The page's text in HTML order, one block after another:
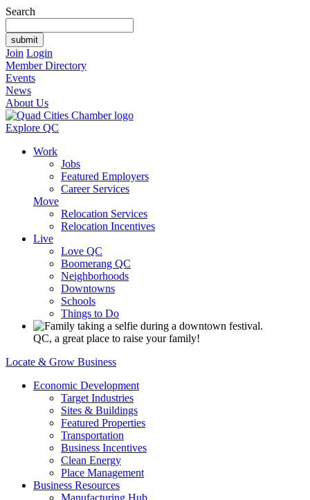
Search
Join Login
Member Directory
Events
News
About Us
Explore QC
Work
Jobs
Featured Employers
Career Services
Move
Relocation Services
Relocation Incentives
Live
Love QC
Boomerang QC
Neighborhoods
Downtowns
Schools
Things to Do
QC, a great place to raise your family!
Locate & Grow Business
Economic Development
Target Industries
Sites & Buildings
Featured Properties
Transportation
Business Incentives
Clean Energy
Place Management
Business Resources
Manufacturing Hub